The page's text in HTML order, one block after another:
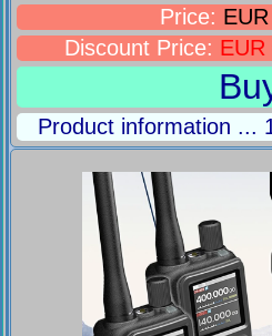
Price:
Discount Price: EUR
Product information ...